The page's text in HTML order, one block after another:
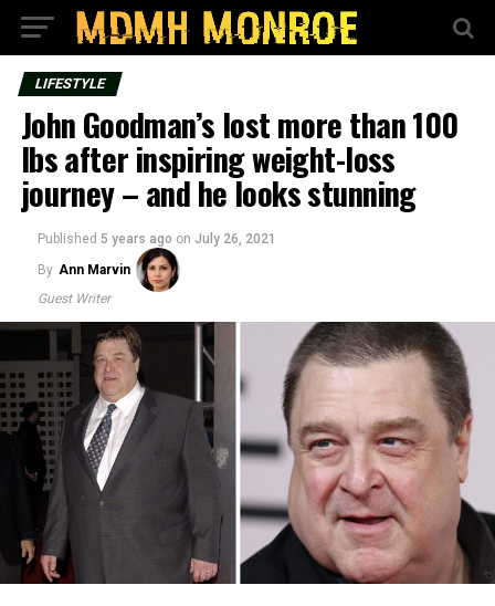
LIFESTYLE
John Goodman’s lost more than 100
lbs after inspiring weight-loss
journey – and he looks stunning
Published 5 years ago on July 26, 2021
By Ann Marvin
Guest Writer